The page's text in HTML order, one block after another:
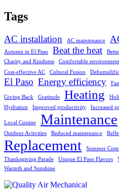
Tags
AC installation AC maintenance
Autumn in El Paso
Beat the heat
Charity and Kindness
Comfortable environment
Cost-effective AC
Cultural Fusion
El Paso Energy efficiency
Giving Back Gratitude Heating
Hydration
Improved productivity Increased
Local Cuisine Maintenance
Outdoor Activities
Reduced maintenance
Replacement Summer
Thanksgiving Parade
Unique El Paso Flavors
Warmth and Sunshine